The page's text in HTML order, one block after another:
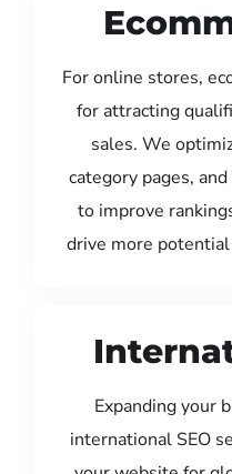
For online stores,
for attracting
sales. We
category pages,
to improve
drive more
Expanding your
international SEO